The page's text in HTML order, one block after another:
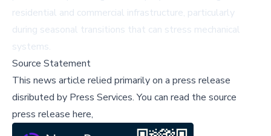
residential and commercial infrastructure, particularly
during seasonal transitions that can stress mechanical
systems.
Source Statement
This news article relied primarily on a press release
disributed by Press Services.You can read the source
press release here,